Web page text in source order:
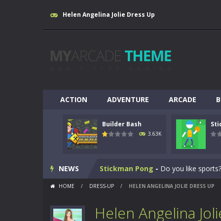
Helen Angelina Jolie Dress Up
ACTION ADVENTURE ARCADE
Builder Bash
3.63K
NEWS
Breakout-This is based on the
Builder Bash is a
Stickman Pong - Do you like
Yabadoo Run-Please see other
Snow Bike -Snow Bike is a fantastic
HOME / DRESS-UP / HELEN ANGELINA JOLIE DRESS UP
Helen Angelina